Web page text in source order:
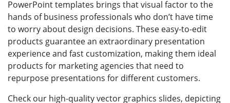
PowerPoint templates brings that visual factor to the
hands of business professionals who don’t have time
to worry about design decisions. These easy-to-edit
products guarantee an extraordinary presentation
experience and fast customization, making them ideal
products for marketing agencies that need to
repurpose presentations for different customers.
Check our high-quality vector graphics slides, depicting